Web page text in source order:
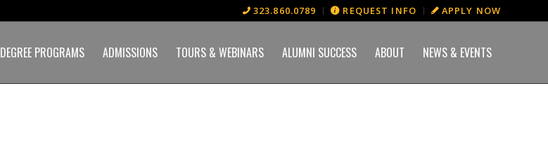
323.860.0789 REQUEST INFO APPLY NOW
DEGREE PROGRAMS ADMISSIONS TOURS & WEBINARS ALUMNI SUCCESS ABOUT NEWS & EVENTS